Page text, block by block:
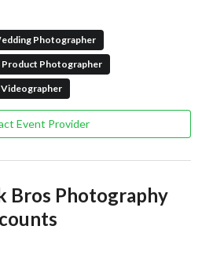
Photographer
Product Photographer
Videographer
Event Provider
Bros Photography